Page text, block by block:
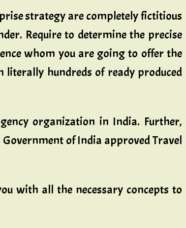
strategy are completely fictitious
Require to determine the precise
whom you are going to offer the
hundreds of ready produced
organization in India. Further,
of India approved Travel
with all the necessary concepts to